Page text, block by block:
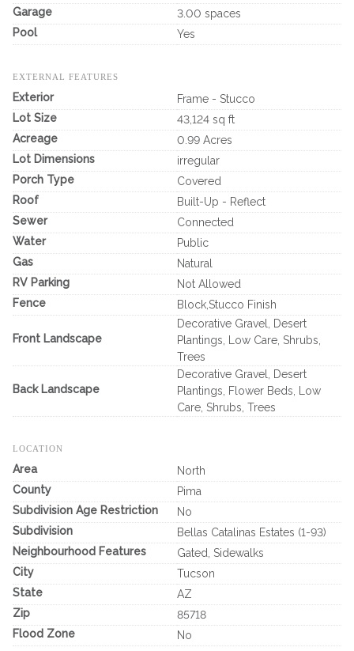
Garage
3.00 spaces
Pool
Yes
EXTERNAL FEATURES
Exterior
Frame - Stucco
Lot Size
43,124 sq ft
Acreage
0.99 Acres
Lot Dimensions
irregular
Porch Type
Covered
Roof
Built-Up - Reflect
Sewer
Connected
Water
Public
Gas
Natural
RV Parking
Not Allowed
Fence
Block,Stucco Finish
Front Landscape
Decorative Gravel, Desert
Plantings, Low Care, Shrubs,
Trees
Back Landscape
Decorative Gravel, Desert
Plantings, Flower Beds, Low
Care, Shrubs, Trees
LOCATION
Area
North
County
Pima
Subdivision Age Restriction
No
Subdivision
Bellas Catalinas Estates (1-93)
Neighbourhood Features
Gated, Sidewalks
City
Tucson
State
AZ
Zip
85718
Flood Zone
No